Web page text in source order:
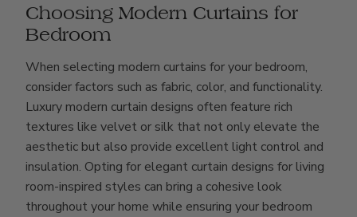
Choosing Modern Curtains for
Bedroom
When selecting modern curtains for your bedroom,
consider factors such as fabric, color, and functionality.
Luxury modern curtain designs often feature rich
textures like velvet or silk that not only elevate the
aesthetic but also provide excellent light control and
insulation. Opting for elegant curtain designs for living
room-inspired styles can bring a cohesive look
throughout your home while ensuring your bedroom